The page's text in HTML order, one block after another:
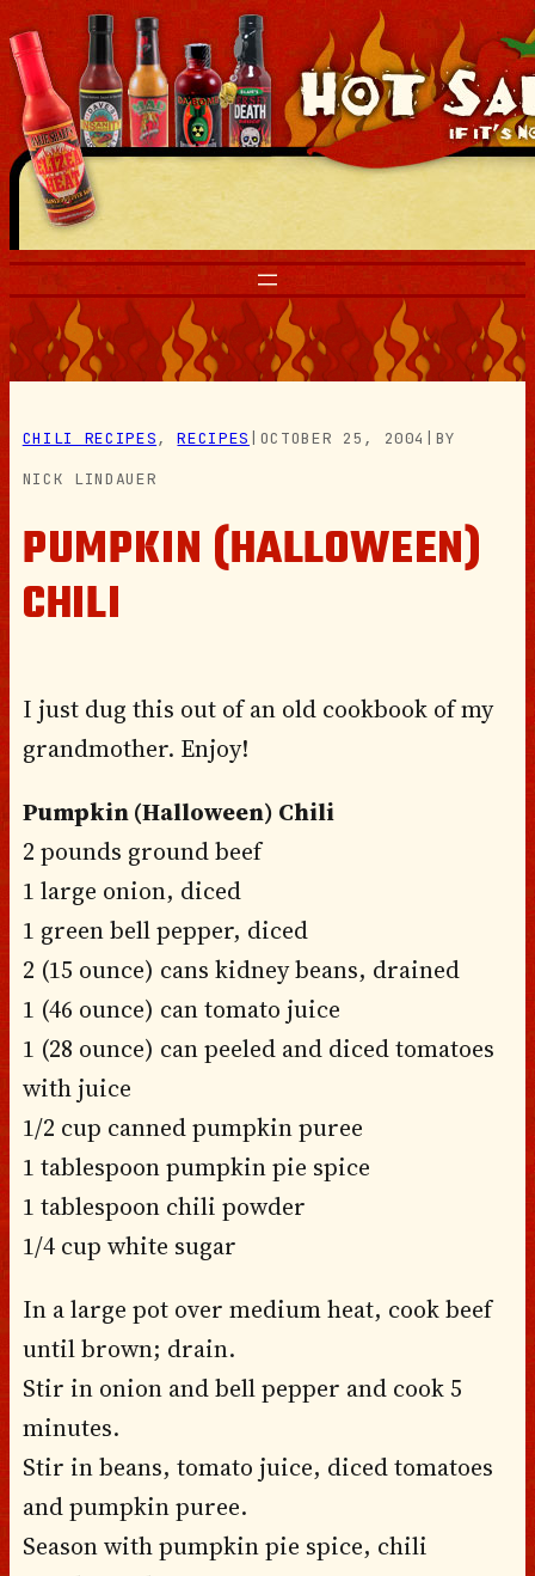
Skip
to
content
CHILI RECIPES, RECIPES OCTOBER 25, 2004
BY
NICK LINDAUER
PUMPKIN (HALLOWEEN)
CHILI
I just dug this out of an old cookbook of my
grandmother. Enjoy!
Pumpkin (Halloween) Chili
2 pounds ground beef
1 large onion, diced
1 green bell pepper, diced
2 (15 ounce) cans kidney beans, drained
1 (46 ounce) can tomato juice
1 (28 ounce) can peeled and diced tomatoes
with juice
1/2 cup canned pumpkin puree
1 tablespoon pumpkin pie spice
1 tablespoon chili powder
1/4 cup white sugar
In a large pot over medium heat, cook beef
until brown; drain.
Stir in onion and bell pepper and cook 5
minutes.
Stir in beans, tomato juice, diced tomatoes
and pumpkin puree.
Season with pumpkin pie spice, chili